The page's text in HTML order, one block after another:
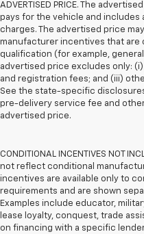
ADVERTISED PRICE. The
pays for the vehicle and includes
charges. The advertised price
manufacturer incentives that
qualification (for example,
advertised price excludes only:
and registration fees; and (iii)
See the state-specific
pre-delivery service fee and
advertised price.
CONDITIONAL INCENTIVES NOT
not reflect conditional
incentives are available only to
requirements and are shown
Examples include educator,
lease loyalty, conquest, trade
on financing with a specific